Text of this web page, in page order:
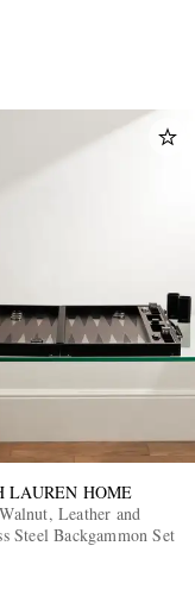
LAUREN HOME
Leather and
Steel Backgammon Set